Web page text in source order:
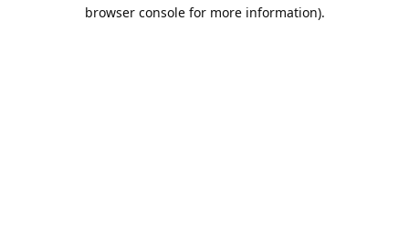
browser console for more information).